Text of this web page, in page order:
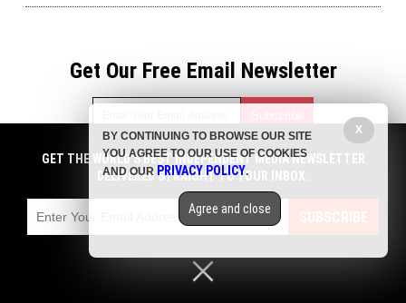
Get Our Free Email Newsletter
Get independent news alerts on natural cures, food lab tests,
cannabis medicine, science, robotics, drones, privacy and
Subscription confirmation required. We respect your privacy
and do not share
emails with anyone. You can easily unsubscribe at any time.
GET THE WORLD'S BEST INDEPENDENT MEDIA NEWSLETTER
DELIVERED STRAIGHT TO YOUR INBOX.
SUBSCRIBE
X
BY CONTINUING TO BROWSE OUR SITE
YOU AGREE TO OUR USE OF COOKIES
AND OUR PRIVACY POLICY.
Agree and close